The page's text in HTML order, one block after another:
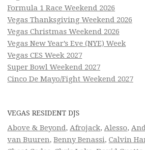
Formula 1 Race Weekend 2026
Vegas Thanksgiving Weekend 2026
Vegas Christmas Weekend 2026
Vegas New Year’s Eve (NYE) Week
Vegas CES Week 2027
Super Bowl Weekend 2027
Cinco De Mayo/Fight Weekend 2027
VEGAS RESIDENT DJS
Above & Beyond, Afrojack, Alesso,
van Buuren, Benny Benassi, Calvin